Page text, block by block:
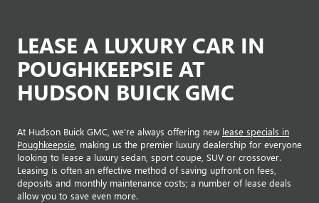
LEASE A LUXURY CAR IN
POUGHKEEPSIE AT
HUDSON BUICK GMC
At Hudson Buick GMC, we're always offering new lease specials in
Poughkeepsie , making us the premier luxury dealership for everyone
looking to lease a luxury sedan, sport coupe, SUV or crossover.
Leasing is often an effective method of saving upfront on fees,
deposits and monthly maintenance costs; a number of lease deals
allow you to save even more.